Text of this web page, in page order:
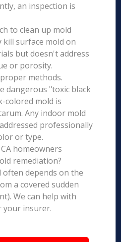
an inspection is
to clean up mold
kill surface mold on
but doesn't address
or porosity.
methods.
dangerous "toxic black
colored mold is
Any indoor mold
professionally
or type.
homeowners
remediation?
depends on the
a covered sudden
We can help with
your insurer.